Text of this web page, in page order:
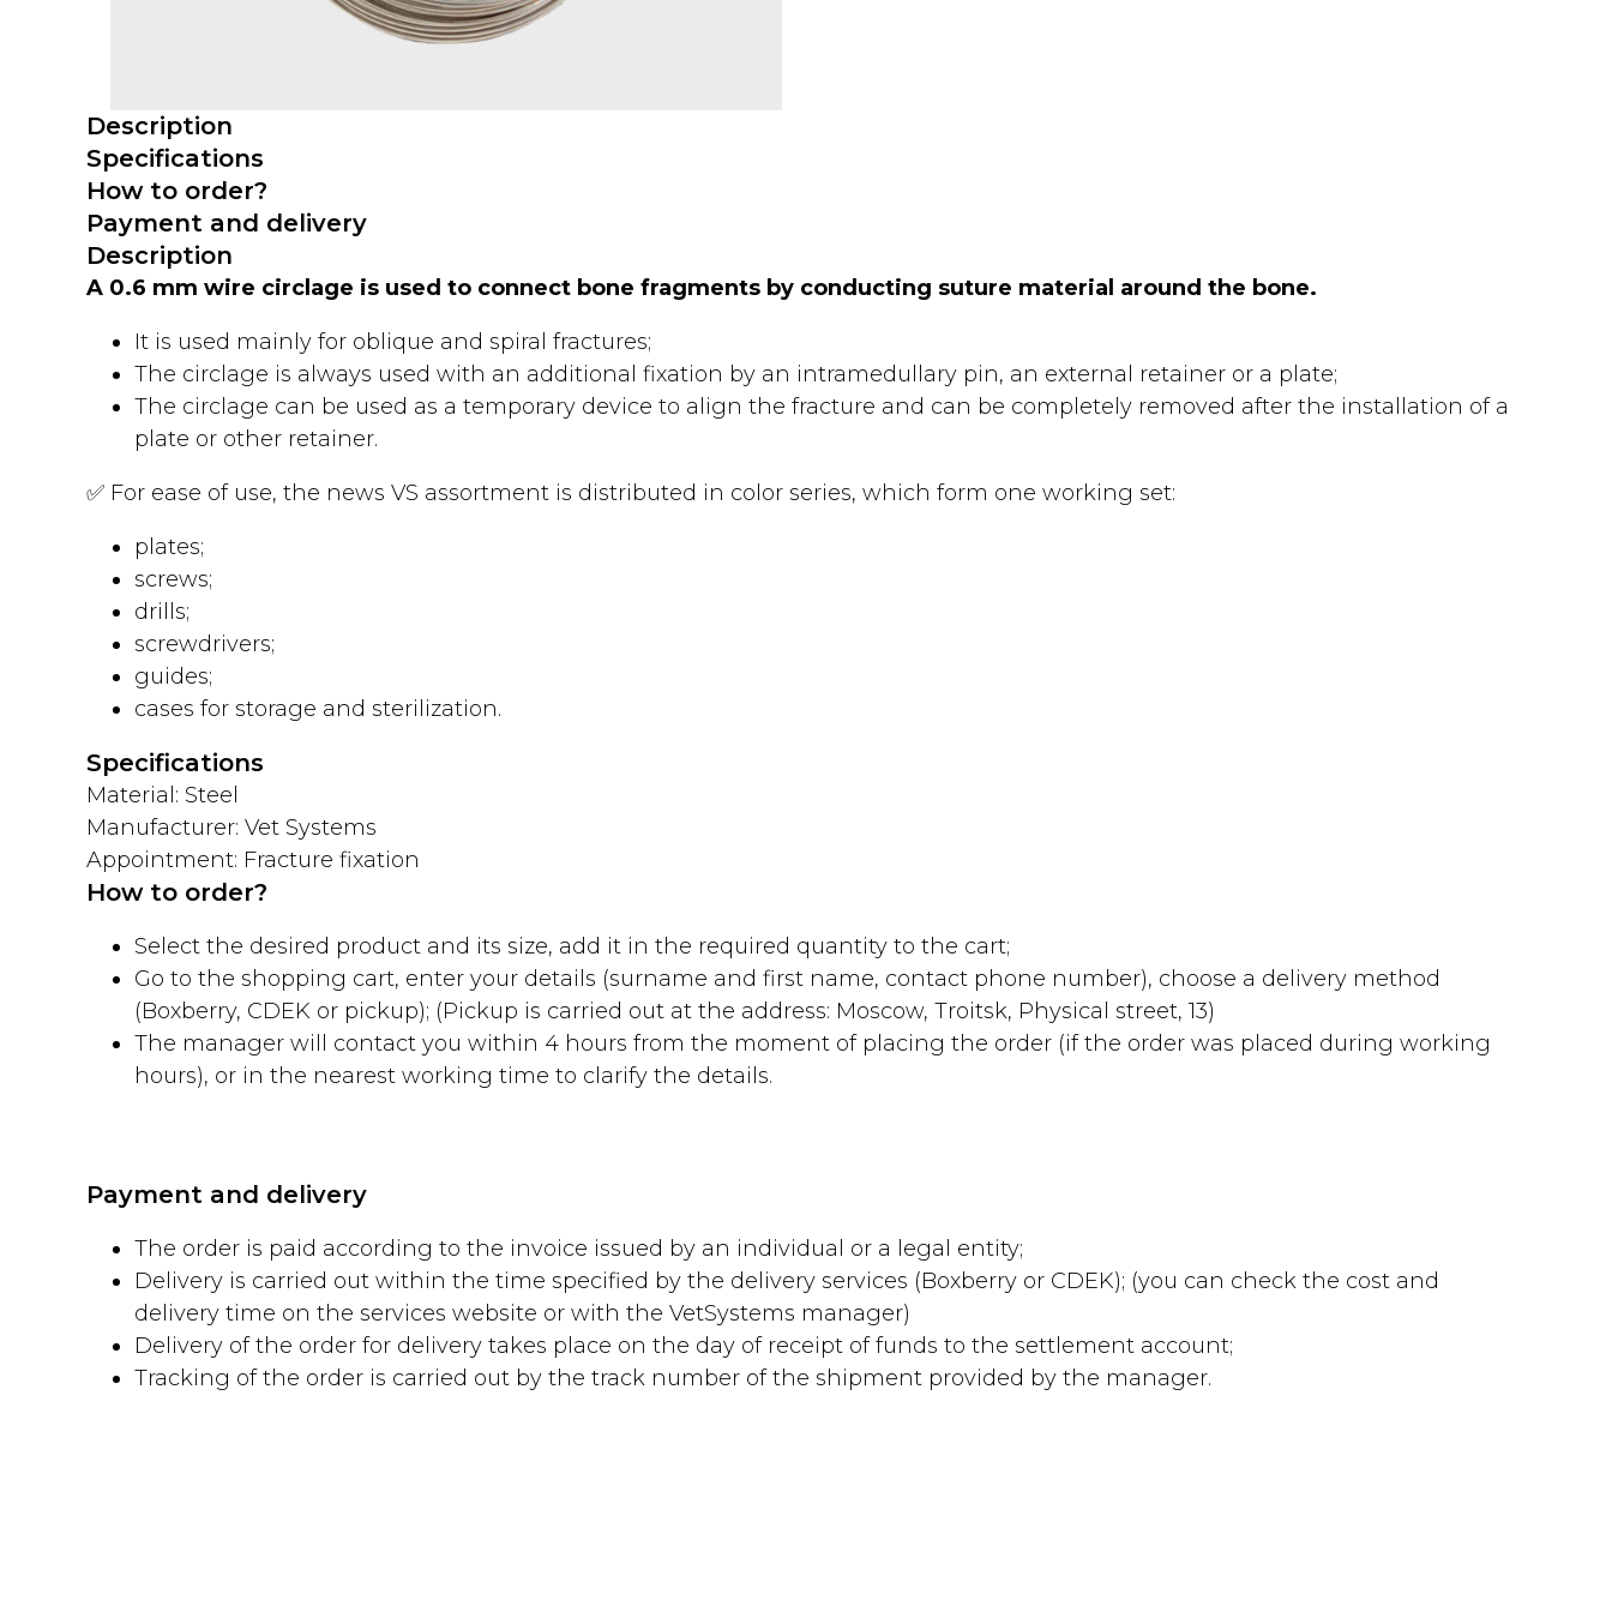
Description
Specifications
How to order?
Payment and delivery
Description
A 0.6 mm wire circlage is used to connect bone fragments by conducting suture material around the bone.
It is used mainly for oblique and spiral fractures;
The circlage is always used with an additional fixation by an intramedullary pin, an external retainer or a plate;
The circlage can be used as a temporary device to align the fracture and can be completely removed after the installation of a
plate or other retainer.
✅ For ease of use, the news VS assortment is distributed in color series, which form one working set:
plates;
screws;
drills;
screwdrivers;
guides;
cases for storage and sterilization.
Specifications
Material: Steel
Manufacturer: Vet Systems
Appointment: Fracture fixation
How to order?
Select the desired product and its size, add it in the required quantity to the cart;
Go to the shopping cart, enter your details (surname and first name, contact phone number), choose a delivery method
(Boxberry, CDEK or pickup); (Pickup is carried out at the address: Moscow, Troitsk, Physical street, 13)
The manager will contact you within 4 hours from the moment of placing the order (if the order was placed during working
hours), or in the nearest working time to clarify the details.
Payment and delivery
The order is paid according to the invoice issued by an individual or a legal entity;
Delivery is carried out within the time specified by the delivery services (Boxberry or CDEK); (you can check the cost and
delivery time on the services website or with the VetSystems manager)
Delivery of the order for delivery takes place on the day of receipt of funds to the settlement account;
Tracking of the order is carried out by the track number of the shipment provided by the manager.